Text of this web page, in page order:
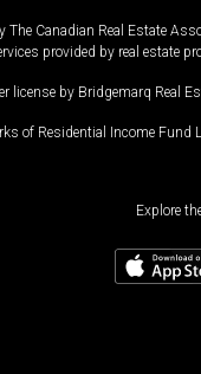
The Canadian Real Estate
provided by real estate
license by Bridgemarq Real
of Residential Income Fund
Explore